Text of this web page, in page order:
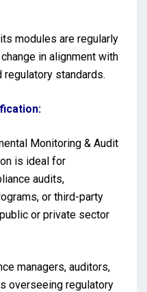
modules are regularly
in alignment with
standards.
Monitoring & Audit
is ideal for
audits,
or third-party
or private sector
managers, auditors,
overseeing regulatory